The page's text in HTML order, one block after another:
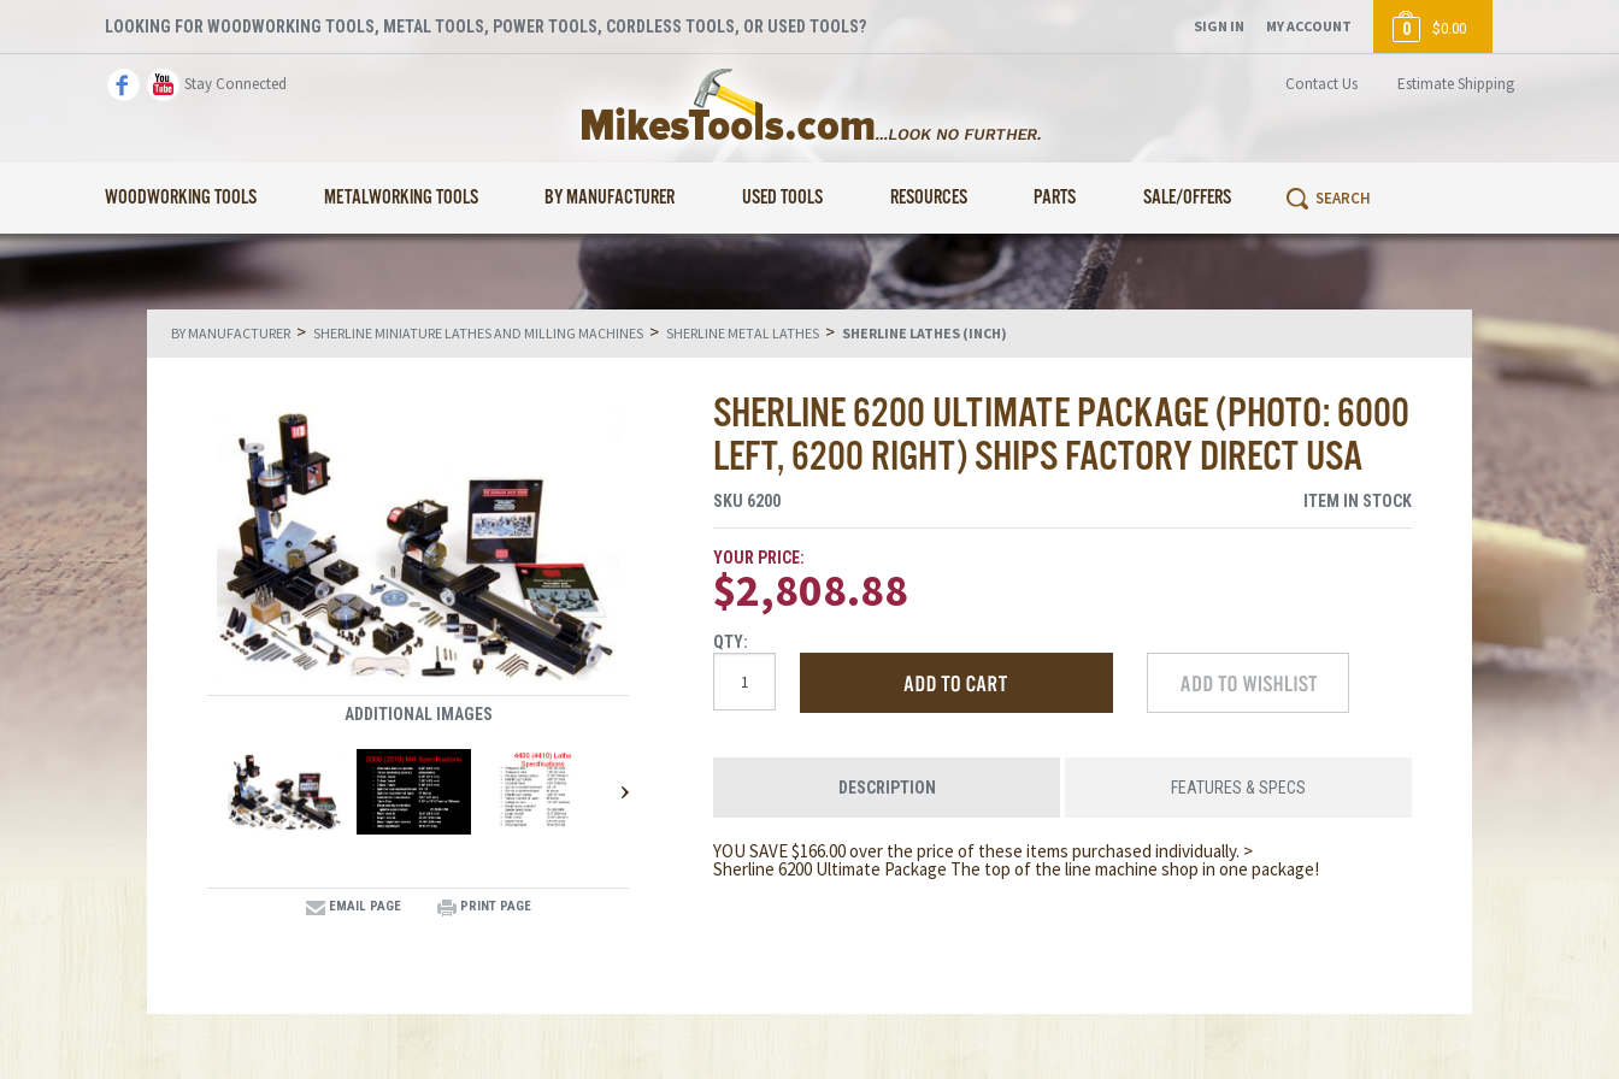
LOOKING FOR WOODWORKING TOOLS, METAL TOOLS, POWER TOOLS, CORDLESS TOOLS, OR USED TOOLS?
Stay Connected Contact Us Estimate Shipping
WOODWORKING TOOLS METALWORKING TOOLS BY MANUFACTURER USED TOOLS RESOURCES PARTS SALE/OFFERS
SIGN IN MY ACCOUNT 0 $0.00
BY MANUFACTURER > SHERLINE MINIATURE LATHES AND MILLING MACHINES > SHERLINE METAL LATHES > SHERLINE LATHES (INCH)
SHERLINE 6200 ULTIMATE PACKAGE (PHOTO: 6000
LEFT, 6200 RIGHT) SHIPS FACTORY DIRECT USA
ADDITIONAL IMAGES
EMAIL PAGE PRINT PAGE
SKU 6200 ITEM IN STOCK
YOUR PRICE:
$2,808.88
QTY:
DESCRIPTION FEATURES & SPECS
YOU SAVE $166.00 over the price of these items purchased individually. >
Sherline 6200 Ultimate Package The top of the line machine shop in one package!